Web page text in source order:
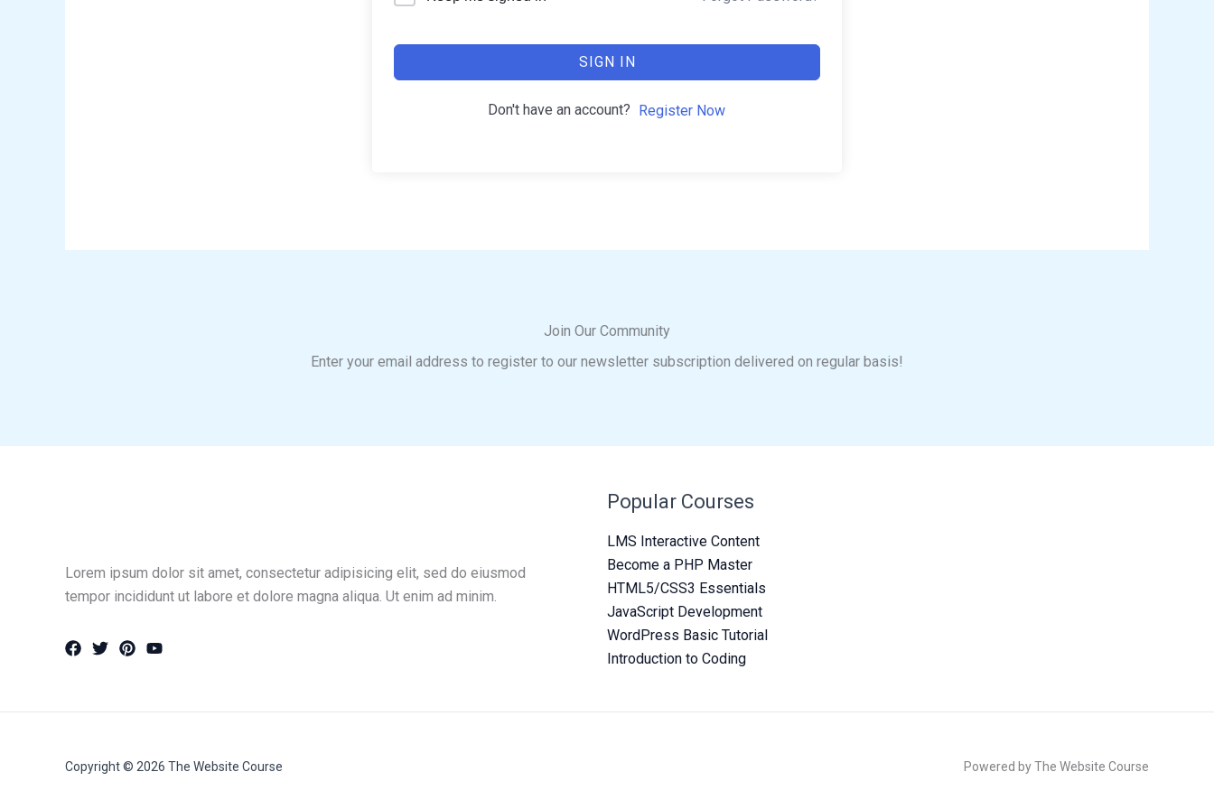
SIGN IN
Don't have an account? Register Now
Join Our Community
Enter your email address to register to our newsletter subscription delivered on regular basis!
Lorem ipsum dolor sit amet, consectetur adipisicing elit, sed do eiusmod
tempor incididunt ut labore et dolore magna aliqua. Ut enim ad minim.
Popular Courses
LMS Interactive Content
Become a PHP Master
HTML5/CSS3 Essentials
JavaScript Development
WordPress Basic Tutorial
Introduction to Coding
Copyright © 2026 The Website Course Powered by The Website Course